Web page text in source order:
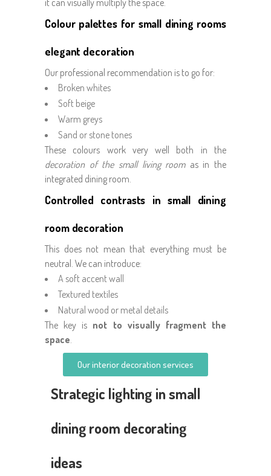
it can visually multiply the space.
Colour palettes for small dining rooms
elegant decoration
Our professional recommendation is to go for:
Broken whites
Soft beige
Warm greys
Sand or stone tones
These colours work very well both in the
decoration of the small living roomas in the
integrated dining room.
Controlled contrasts in small dining
room decoration
This does not mean that everything must be
neutral. We can introduce:
A soft accent wall
Textured textiles
Natural wood or metal details
The key is not to visually fragment the
space.
Our interior decoration services
Strategic lighting in small
dining room decorating
ideas